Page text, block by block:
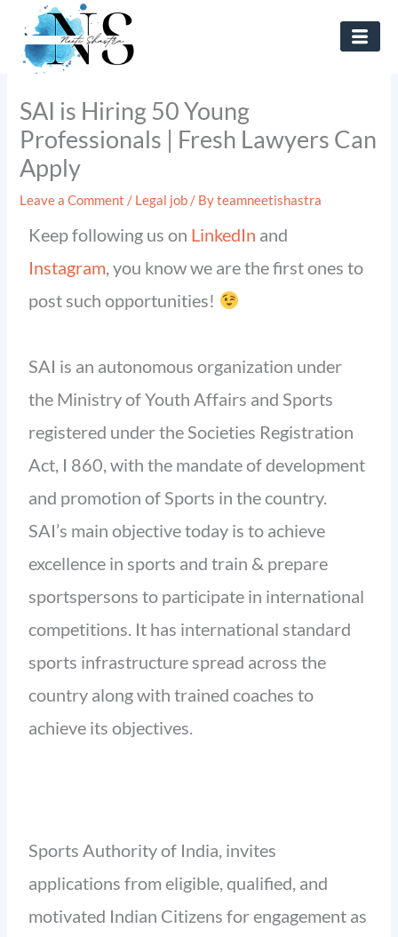
content
SAI is Hiring 50 Young
Professionals | Fresh Lawyers Can
Apply
Leave a Comment / Legal job/ Byteamneetishastra
Keep following us on LinkedIn and
Instagram, you know we are the first ones to
post such opportunities!
SAI is an autonomous organization under
the Ministry of Youth Affairs and Sports
registered under the Societies Registration
Act, I 860, with the mandate of development
and promotion of Sports in the country.
SAI’s main objective today is to achieve
excellence in sports and train & prepare
sportspersons to participate in international
competitions. It has international standard
sports infrastructure spread across the
country along with trained coaches to
achieve its objectives.
Sports Authority of India, invites
applications from eligible, qualified, and
motivated Indian Citizens for engagement as